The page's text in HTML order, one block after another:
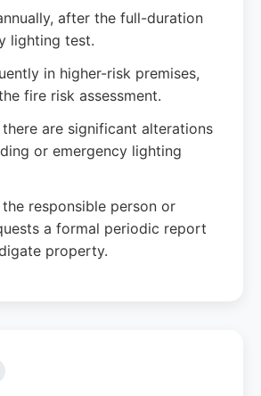
after the full-duration
lighting test.
in higher-risk premises,
fire risk assessment.
there are significant alterations
or emergency lighting
the responsible person or
a formal periodic report
property.